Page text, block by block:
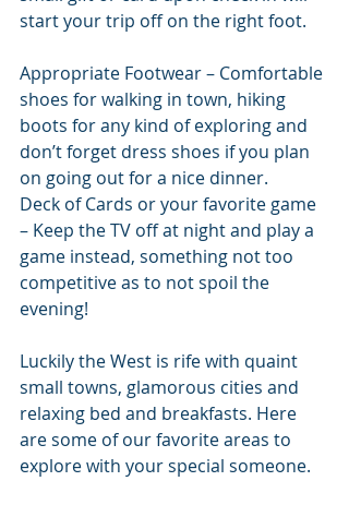
start your trip off on the right foot.
Appropriate Footwear – Comfortable
shoes for walking in town, hiking
boots for any kind of exploring and
don’t forget dress shoes if you plan
on going out for a nice dinner.
Deck of Cards or your favorite game
– Keep the TV off at night and play a
game instead, something not too
competitive as to not spoil the
evening!
Luckily the West is rife with quaint
small towns, glamorous cities and
relaxing bed and breakfasts. Here
are some of our favorite areas to
explore with your special someone.